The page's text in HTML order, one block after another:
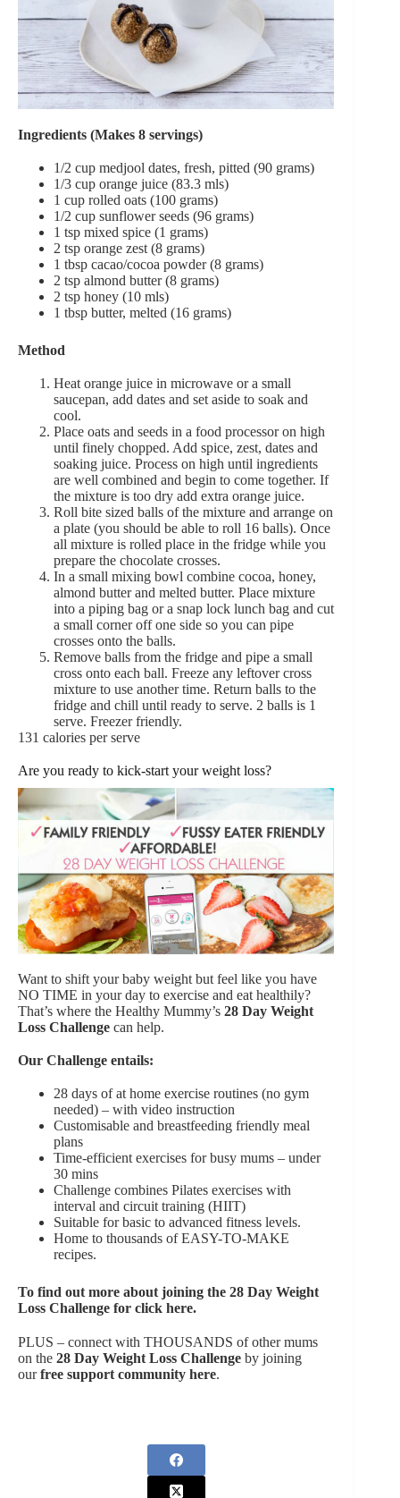
Ingredients (Makes 8 servings)
1/2 cup medjool dates, fresh, pitted (90 grams)
1/3 cup orange juice (83.3 mls)
1 cup rolled oats (100 grams)
1/2 cup sunflower seeds (96 grams)
1 tsp mixed spice (1 grams)
2 tsp orange zest (8 grams)
1 tbsp cacao/cocoa powder (8 grams)
2 tsp almond butter (8 grams)
2 tsp honey (10 mls)
1 tbsp butter, melted (16 grams)
Method
Heat orange juice in microwave or a small
saucepan, add dates and set aside to soak and
cool.
Place oats and seeds in a food processor on high
until finely chopped. Add spice, zest, dates and
soaking juice. Process on high until ingredients
are well combined and begin to come together. If
the mixture is too dry add extra orange juice.
Roll bite sized balls of the mixture and arrange on
a plate (you should be able to roll 16 balls). Once
all mixture is rolled place in the fridge while you
prepare the chocolate crosses.
In a small mixing bowl combine cocoa, honey,
almond butter and melted butter. Place mixture
into a piping bag or a snap lock lunch bag and cut
a small corner off one side so you can pipe
crosses onto the balls.
Remove balls from the fridge and pipe a small
cross onto each ball. Freeze any leftover cross
mixture to use another time. Return balls to the
fridge and chill until ready to serve. 2 balls is 1
serve. Freezer friendly.
131 calories per serve
Are you ready to kick-start your weight loss?
Want to shift your baby weight but feel like you have
NO TIME in your day to exercise and eat healthily?
That’s where the Healthy Mummy’s 28 Day Weight
Loss Challenge can help.
Our Challenge entails:
28 days of at home exercise routines (no gym
needed) – with video instruction
Customisable and breastfeeding friendly meal
plans
Time-efficient exercises for busy mums – under
30 mins
Challenge combines Pilates exercises with
interval and circuit training (HIIT)
Suitable for basic to advanced fitness levels.
Home to thousands of EASY-TO-MAKE
recipes.
To find out more about joining the 28 Day Weight
Loss Challenge for click here.
PLUS – connect with THOUSANDS of other mums
on the 28 Day Weight Loss Challenge by joining
ourfree support community here.